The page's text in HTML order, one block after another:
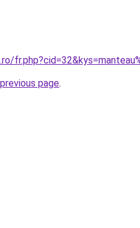
page.